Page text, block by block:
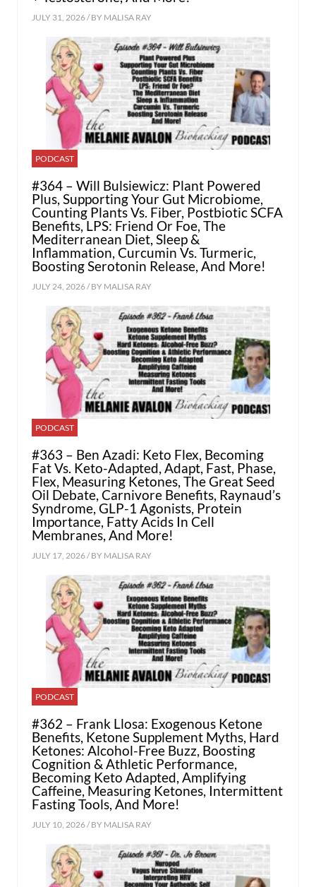
JULY 31, 2026 / BY MALISA RAY
PODCAST
#364 – Will Bulsiewicz: Plant Powered
Plus, Supporting Your Gut Microbiome,
Counting Plants Vs. Fiber, Postbiotic SCFA
Benefits, LPS: Friend Or Foe, The
Mediterranean Diet, Sleep &
Inflammation, Curcumin Vs. Turmeric,
Boosting Serotonin Release, And More!
JULY 24, 2026 / BY MALISA RAY
PODCAST
#363 – Ben Azadi: Keto Flex, Becoming
Fat Vs. Keto-Adapted, Adapt, Fast, Phase,
Flex, Measuring Ketones, The Great Seed
Oil Debate, Carnivore Benefits, Raynaud’s
Syndrome, GLP-1 Agonists, Protein
Importance, Fatty Acids In Cell
Membranes, And More!
JULY 17, 2026 / BY MALISA RAY
PODCAST
#362 – Frank Llosa: Exogenous Ketone
Benefits, Ketone Supplement Myths, Hard
Ketones: Alcohol-Free Buzz, Boosting
Cognition & Athletic Performance,
Becoming Keto Adapted, Amplifying
Caffeine, Measuring Ketones, Intermittent
Fasting Tools, And More!
JULY 10, 2026 / BY MALISA RAY